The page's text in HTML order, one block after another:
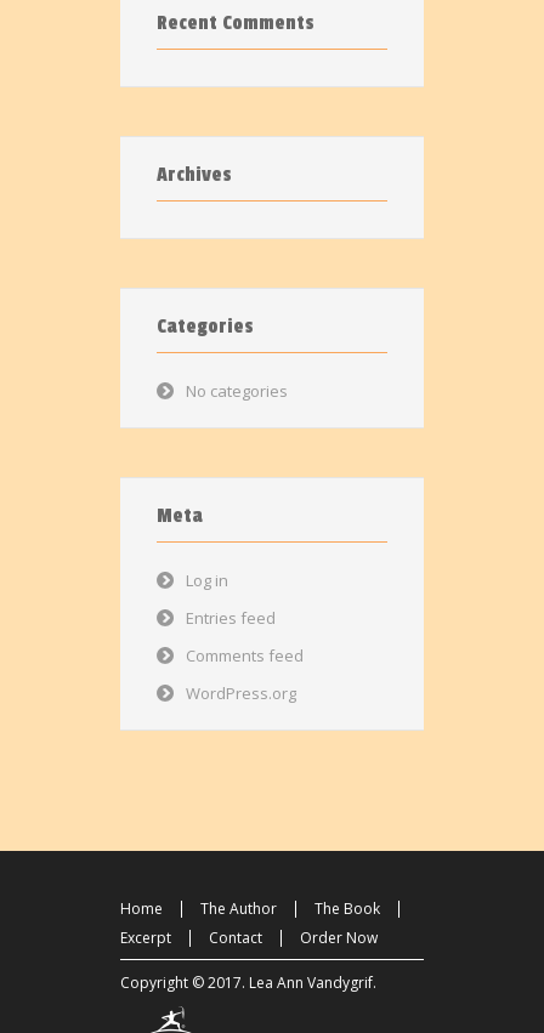
Recent Comments
Archives
Categories
No categories
Meta
Log in
Entries feed
Comments feed
WordPress.org
Home The Author
The Book
Excerpt
Contact Order Now
Copyright © 2017. Lea Ann Vandygrif.